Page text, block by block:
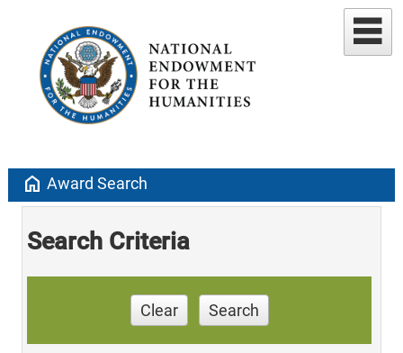
home Award Search
Search Criteria
Clear Search